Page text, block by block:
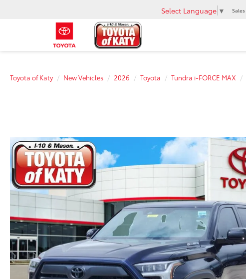
Select Language ▼ Sales
Toyota of Katy New Vehicles 2026 Toyota Tundra i-FORCE MAX